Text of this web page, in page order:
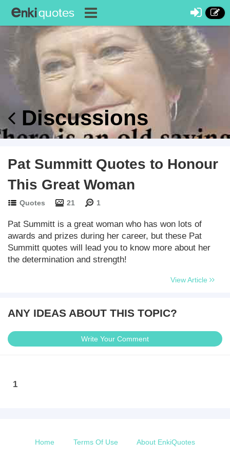
Discussions
Pat Summitt Quotes to Honour
This Great Woman
Quotes 21 1
Pat Summitt is a great woman who has won lots of
awards and prizes during her career, but these Pat
Summitt quotes will lead you to know more about her
the determination and strength!
View Article
ANY IDEAS ABOUT THIS TOPIC?
Write Your Comment
1
Home Terms Of Use About EnkiQuotes